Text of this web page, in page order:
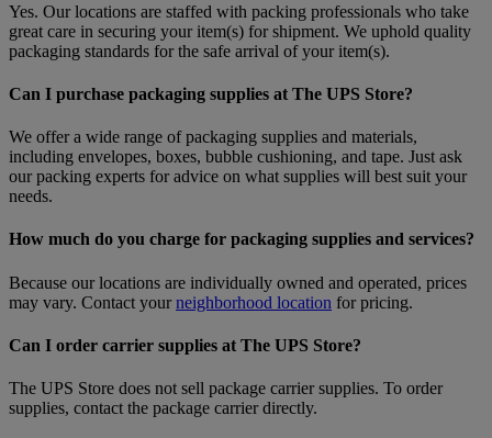
Yes. Our locations are staffed with packing professionals who take
great care in securing your item(s) for shipment. We uphold quality
packaging standards for the safe arrival of your item(s).
Can I purchase packaging supplies at The UPS Store?
We offer a wide range of packaging supplies and materials,
including envelopes, boxes, bubble cushioning, and tape. Just ask
our packing experts for advice on what supplies will best suit your
needs.
How much do you charge for packaging supplies and services?
Because our locations are individually owned and operated, prices
may vary. Contact yourneighborhood location for pricing.
Can I order carrier supplies at The UPS Store?
The UPS Store does not sell package carrier supplies. To order
supplies, contact the package carrier directly.